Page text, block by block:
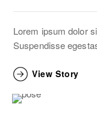
Lorem ipsum dolor
Suspendisse
View Story